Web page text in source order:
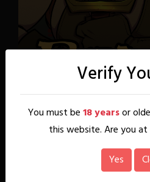
Verify
You must be18 yearsor
this website. Are you at
Yes